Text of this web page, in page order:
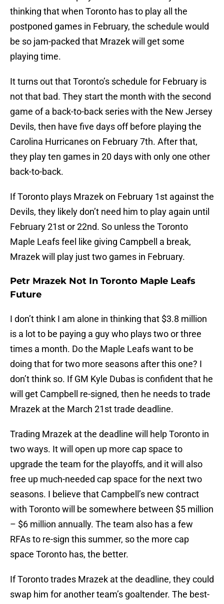
thinking that when Toronto has to play all the
postponed games in February, the schedule would
be so jam-packed that Mrazek will get some
playing time.
It turns out that Toronto’s schedule for February is
not that bad. They start the month with the second
game of a back-to-back series with the New Jersey
Devils, then have five days off before playing the
Carolina Hurricanes on February 7th. After that,
they play ten games in 20 days with only one other
back-to-back.
If Toronto plays Mrazek on February 1st against the
Devils, they likely don’t need him to play again until
February 21st or 22nd. So unless the Toronto
Maple Leafs feel like giving Campbell a break,
Mrazek will play just two games in February.
Petr Mrazek Not In Toronto Maple Leafs
Future
I don’t think I am alone in thinking that $3.8 million
is a lot to be paying a guy who plays two or three
times a month. Do the Maple Leafs want to be
doing that for two more seasons after this one? I
don’t think so. If GM Kyle Dubas is confident that he
will get Campbell re-signed, then he needs to trade
Mrazek at the March 21st trade deadline.
Trading Mrazek at the deadline will help Toronto in
two ways. It will open up more cap space to
upgrade the team for the playoffs, and it will also
free up much-needed cap space for the next two
seasons. I believe that Campbell’s new contract
with Toronto will be somewhere between $5 million
– $6 million annually. The team also has a few
RFAs to re-sign this summer, so the more cap
space Toronto has, the better.
If Toronto trades Mrazek at the deadline, they could
swap him for another team’s goaltender. The best-